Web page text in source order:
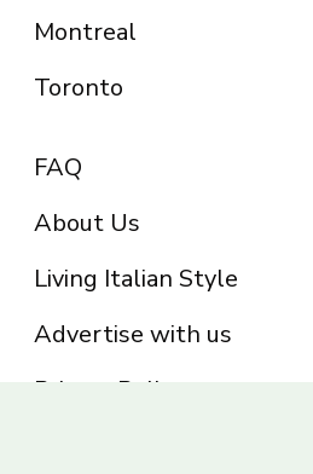
Montreal
Toronto
FAQ
About Us
Living Italian Style
Advertise with us
Privacy Policy